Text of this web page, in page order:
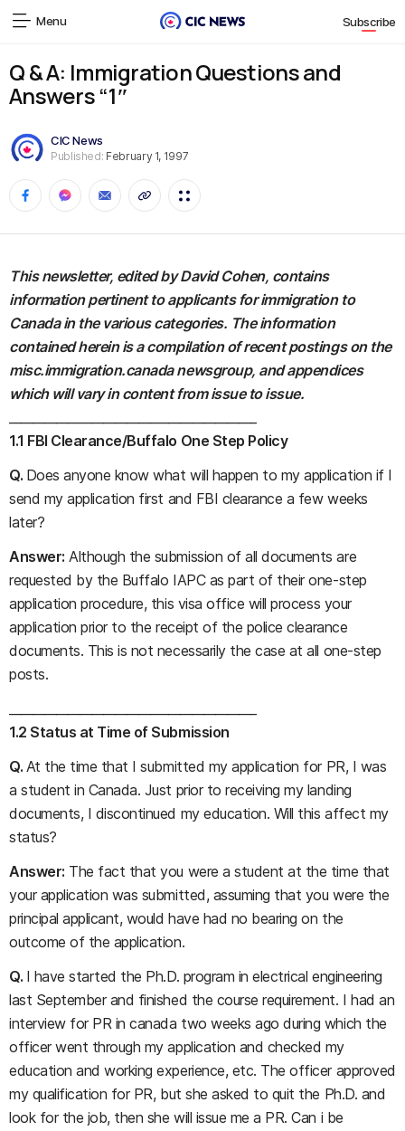
Menu Subscribe
Q & A: Immigration Questions and
Answers “1″
CIC News
Published: February 1, 1997
This newsletter, edited by David Cohen, contains
information pertinent to applicants for immigration to
Canada in the various categories. The information
contained herein is a compilation of recent postings on the
misc.immigration.canada newsgroup, and appendices
which will vary in content from issue to issue.
1.1 FBI Clearance/Buffalo One Step Policy
Q. Does anyone know what will happen to my application if I
send my application first and FBI clearance a few weeks
later?
Answer: Although the submission of all documents are
requested by the Buffalo IAPC as part of their one-step
application procedure, this visa office will process your
application prior to the receipt of the police clearance
documents. This is not necessarily the case at all one-step
posts.
1.2 Status at Time of Submission
Q. At the time that I submitted my application for PR, I was
a student in Canada. Just prior to receiving my landing
documents, I discontinued my education. Will this affect my
status?
Answer: The fact that you were a student at the time that
your application was submitted, assuming that you were the
principal applicant, would have had no bearing on the
outcome of the application.
Q. I have started the Ph.D. program in electrical engineering
last September and finished the course requirement. I had an
interview for PR in canada two weeks ago during which the
officer went through my application and checked my
education and working experience, etc. The officer approved
my qualification for PR, but she asked to quit the Ph.D. and
look for the job, then she will issue me a PR. Can i be